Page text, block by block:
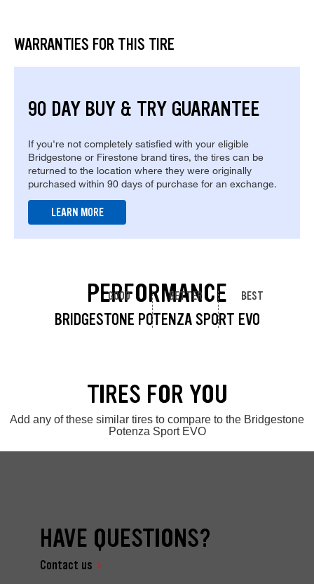
WARRANTIES FOR THIS TIRE
90 DAY BUY & TRY GUARANTEE
If you're not completely satisfied with your eligible
Bridgestone or Firestone brand tires, the tires can be
returned to the location where they were originally
purchased within 90 days of purchase for an exchange.
LEARN MORE
PERFORMANCE
BRIDGESTONE POTENZA SPORT EVO
GOOD BETTER BEST
TIRES FOR YOU
Add any of these similar tires to compare to the Bridgestone
Potenza Sport EVO
HAVE QUESTIONS?
Contact us